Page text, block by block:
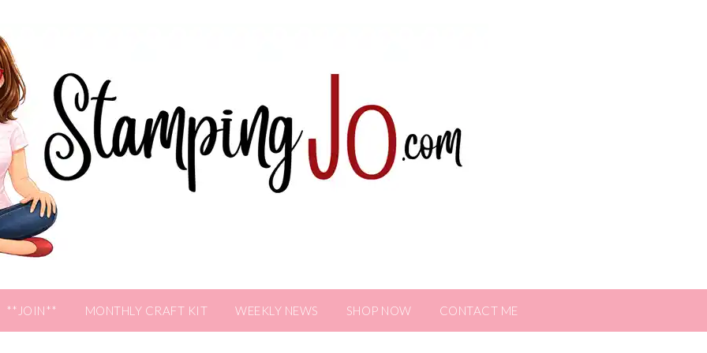
**JOIN** MONTHLY CRAFT KIT WEEKLY NEWS SHOP NOW CONTACT ME